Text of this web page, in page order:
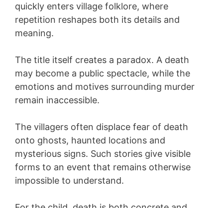
quickly enters village folklore, where
repetition reshapes both its details and
meaning.
The title itself creates a paradox. A death
may become a public spectacle, while the
emotions and motives surrounding murder
remain inaccessible.
The villagers often displace fear of death
onto ghosts, haunted locations and
mysterious signs. Such stories give visible
forms to an event that remains otherwise
impossible to understand.